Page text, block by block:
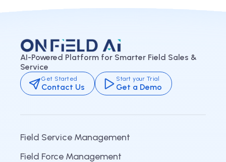
AI-Powered Platform for Smarter Field Sales &
Service
Get Started
Contact Us
Start your Trial
Get a Demo
Field Service Management
Field Force Management